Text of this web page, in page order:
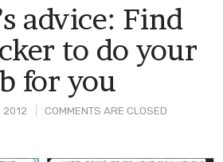
2012 COMMENTS ARE CLOSED
advice: Find
to do your
for you